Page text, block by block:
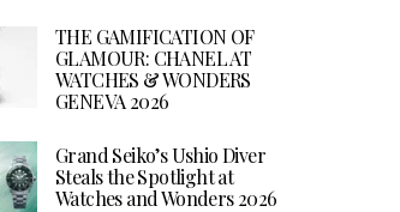
THE GAMIFICATION OF
GLAMOUR: CHANEL AT
WATCHES & WONDERS
GENEVA 2026
Grand Seiko’s Ushio Diver
Steals the Spotlight at
Watches and Wonders 2026